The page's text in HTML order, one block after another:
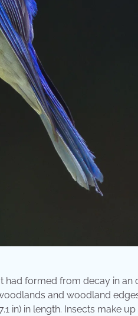
had formed from decay in an
and woodland
in) in length. Insects make